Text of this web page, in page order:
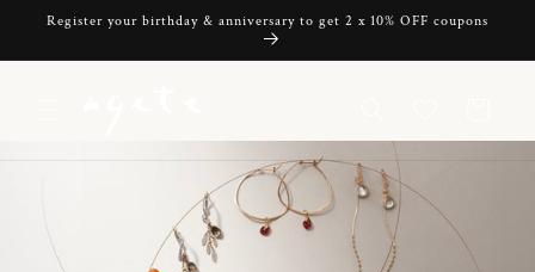
Skip to
Register your birthday & anniversary to get 2 x 10% OFF coupons